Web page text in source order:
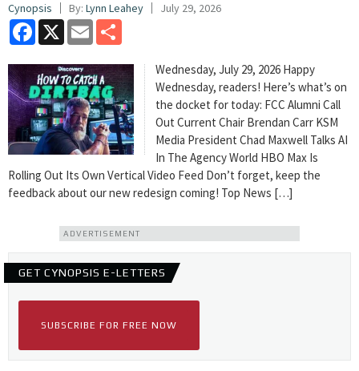
Cynopsis By: Lynn Leahey July 29, 2026
Facebook
X Email
Wednesday, July 29, 2026 Happy
Wednesday, readers! Here’s what’s on
the docket for today: FCC Alumni Call
Out Current Chair Brendan Carr KSM
Media President Chad Maxwell Talks AI
In The Agency World HBO Max Is
Rolling Out Its Own Vertical Video Feed Don’t forget, keep the
feedback about our new redesign coming! Top News […]
ADVERTISEMENT
GET CYNOPSIS E-LETTERS
SUBSCRIBE FOR FREE NOW